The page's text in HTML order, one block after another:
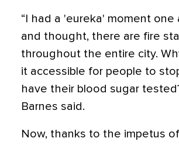
“I had a 'eureka' moment one
and thought, there are fire
throughout the entire city.
it accessible for people to
have their blood sugar
Barnes said.
Now, thanks to the impetus